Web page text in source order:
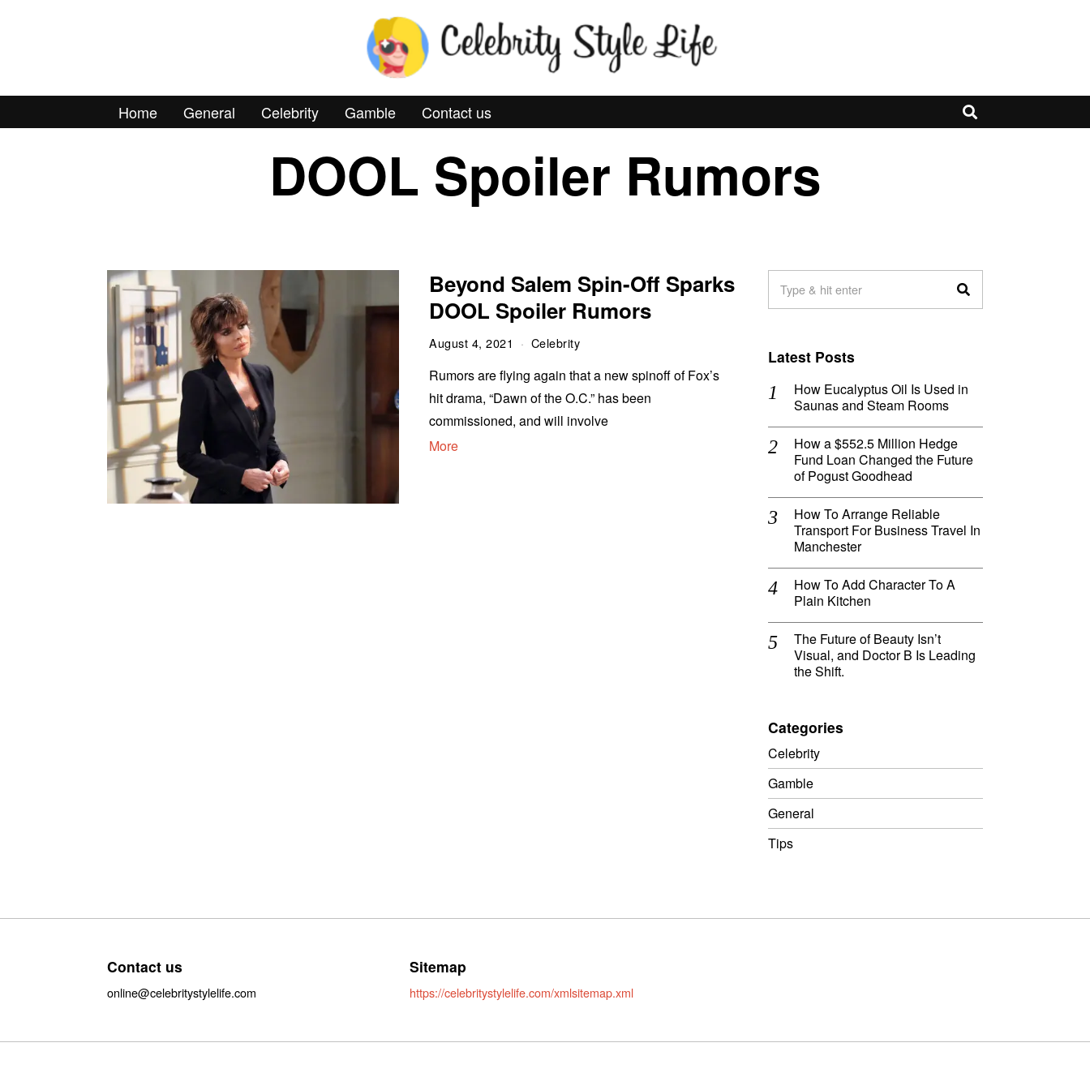
Home General Celebrity Gamble Contact us
DOOL Spoiler Rumors
Beyond Salem Spin-Off Sparks
DOOL Spoiler Rumors
August 4, 2021 Celebrity
Rumors are flying again that a new spinoff of Fox’s
hit drama, “Dawn of the O.C.” has been
commissioned, and will involve
More
Latest Posts
How Eucalyptus Oil Is Used in
Saunas and Steam Rooms
How a $552.5 Million Hedge
Fund Loan Changed the Future
of Pogust Goodhead
How To Arrange Reliable
Transport For Business Travel In
Manchester
How To Add Character To A
Plain Kitchen
The Future of Beauty Isn’t
Visual, and Doctor B Is Leading
the Shift.
Categories
Celebrity
Gamble
General
Tips
Contact us
online@celebritystylelife.com
Sitemap
https://celebritystylelife.com/xmlsitemap.xml